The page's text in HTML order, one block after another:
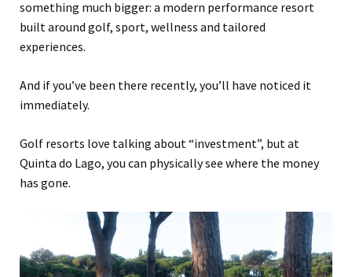
something much bigger: a modern performance resort
built around golf, sport, wellness and tailored
experiences.
And if you’ve been there recently, you’ll have noticed it
immediately.
Golf resorts love talking about “investment”, but at
Quinta do Lago, you can physically see where the money
has gone.